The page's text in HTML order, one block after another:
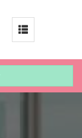
Toggle